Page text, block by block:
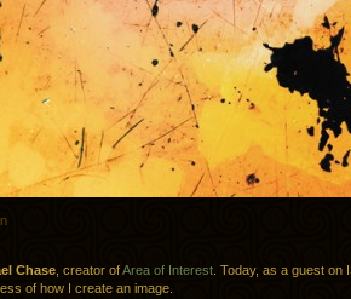
Chase , creator ofArea of Interest . Today, as a guest on
of how I create an image.